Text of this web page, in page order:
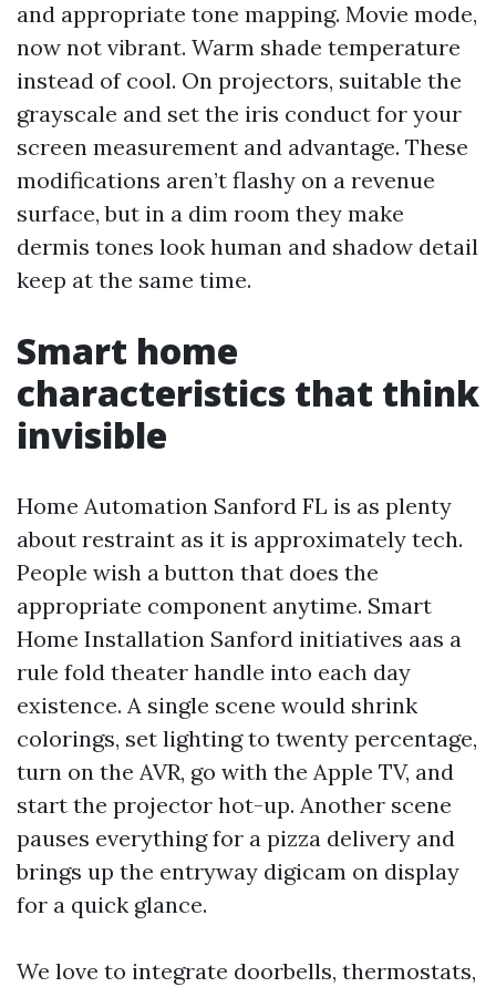
and appropriate tone mapping. Movie mode,
now not vibrant. Warm shade temperature
instead of cool. On projectors, suitable the
grayscale and set the iris conduct for your
screen measurement and advantage. These
modifications aren’t flashy on a revenue
surface, but in a dim room they make
dermis tones look human and shadow detail
keep at the same time.
Smart home
characteristics that think
invisible
Home Automation Sanford FL is as plenty
about restraint as it is approximately tech.
People wish a button that does the
appropriate component anytime. Smart
Home Installation Sanford initiatives aas a
rule fold theater handle into each day
existence. A single scene would shrink
colorings, set lighting to twenty percentage,
turn on the AVR, go with the Apple TV, and
start the projector hot-up. Another scene
pauses everything for a pizza delivery and
brings up the entryway digicam on display
for a quick glance.
We love to integrate doorbells, thermostats,